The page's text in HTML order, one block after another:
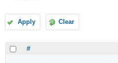
Apply Clear
#